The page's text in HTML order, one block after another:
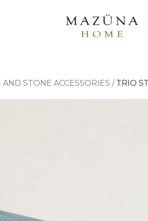
AND STONE ACCESSORIES / TRIO